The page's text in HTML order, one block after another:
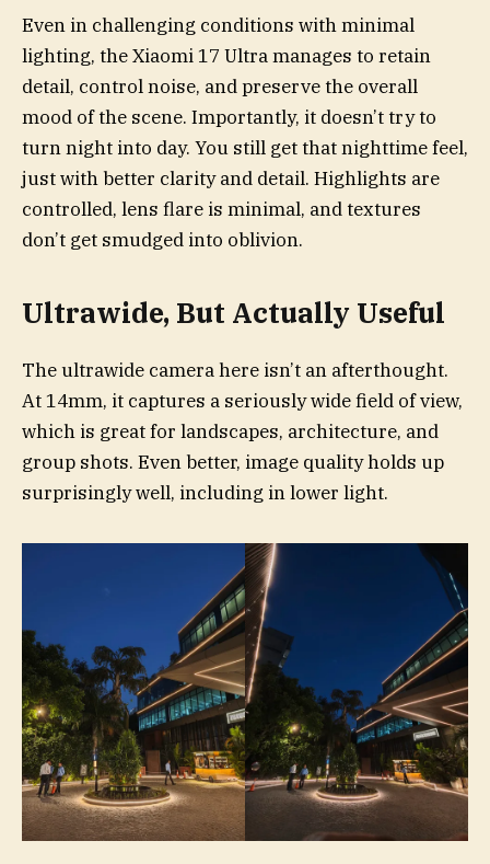
Even in challenging conditions with minimal
lighting, the Xiaomi 17 Ultra manages to retain
detail, control noise, and preserve the overall
mood of the scene. Importantly, it doesn’t try to
turn night into day. You still get that nighttime feel,
just with better clarity and detail. Highlights are
controlled, lens flare is minimal, and textures
don’t get smudged into oblivion.
Ultrawide, But Actually Useful
The ultrawide camera here isn’t an afterthought.
At 14mm, it captures a seriously wide field of view,
which is great for landscapes, architecture, and
group shots. Even better, image quality holds up
surprisingly well, including in lower light.